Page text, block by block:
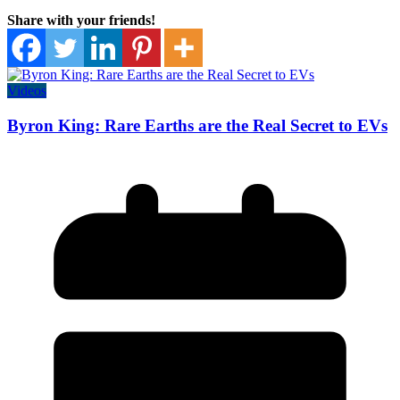
Share with your friends!
Videos
Byron King: Rare Earths are the Real Secret to EVs